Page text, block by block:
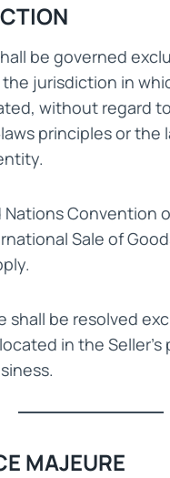
be governed
jurisdiction in
without regard to
principles or the
Nations Convention
Sale of
shall be resolved
in the Seller’s
MAJEURE